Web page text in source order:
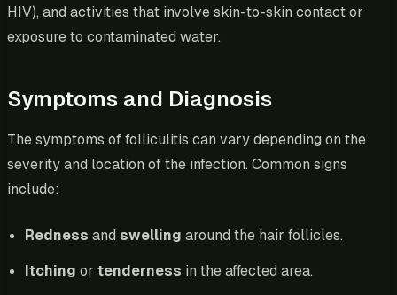
HIV), and activities that involve skin-to-skin contact or
exposure to contaminated water.
Symptoms and Diagnosis
The symptoms of folliculitis can vary depending on the
severity and location of the infection. Common signs
include:
Redness and swelling around the hair follicles.
Itching or tenderness in the affected area.